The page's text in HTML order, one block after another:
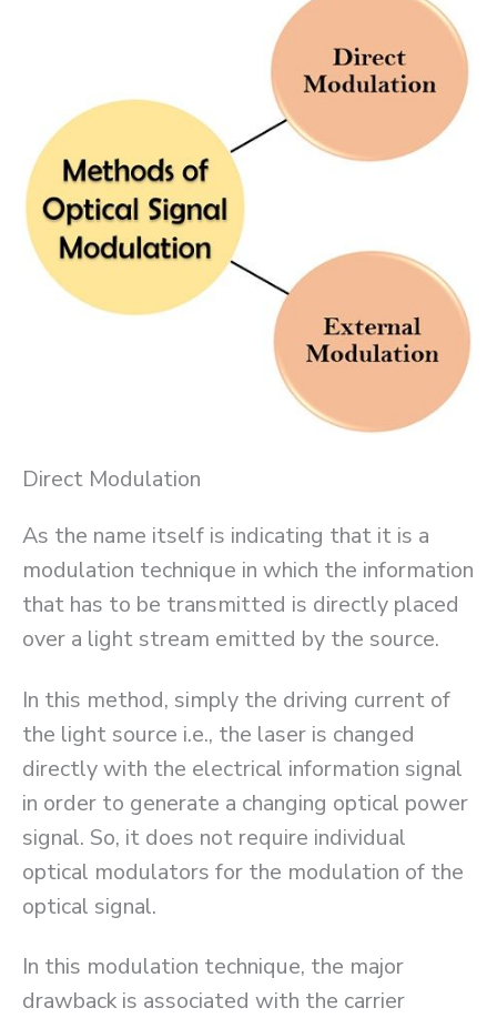
Direct Modulation
As the name itself is indicating that it is a
modulation technique in which the information
that has to be transmitted is directly placed
over a light stream emitted by the source.
In this method, simply the driving current of
the light source i.e., the laser is changed
directly with the electrical information signal
in order to generate a changing optical power
signal. So, it does not require individual
optical modulators for the modulation of the
optical signal.
In this modulation technique, the major
drawback is associated with the carrier